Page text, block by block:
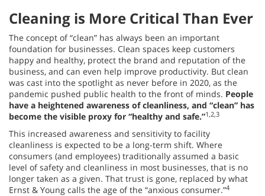
Cleaning is More Critical Than Ever
The concept of “clean” has always been an important
foundation for businesses. Clean spaces keep customers
happy and healthy, protect the brand and reputation of the
business, and can even help improve productivity. But clean
was cast into the spotlight as never before in 2020, as the
pandemic pushed public health to the front of minds. People
have a heightened awareness of cleanliness, and “clean” has
become the visible proxy for “healthy and safe.”1,2,3
This increased awareness and sensitivity to facility
cleanliness is expected to be a long-term shift. Where
consumers (and employees) traditionally assumed a basic
level of safety and cleanliness in most businesses, that is no
longer taken as a given. That trust is gone, replaced by what
Ernst & Young calls the age of the “anxious consumer.”4